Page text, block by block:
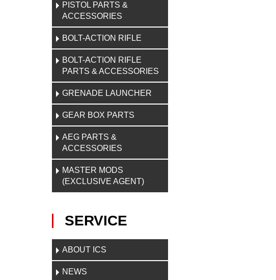
PISTOL PARTS &
ACCESSORIES
BOLT-ACTION RIFLE
BOLT-ACTION RIFLE
PARTS & ACCESSORIES
GRENADE LAUNCHER
GEAR BOX PARTS
AEG PARTS &
ACCESSORIES
MASTER MODS
(EXCLUSIVE AGENT)
SERVICE
ABOUT ICS
NEWS